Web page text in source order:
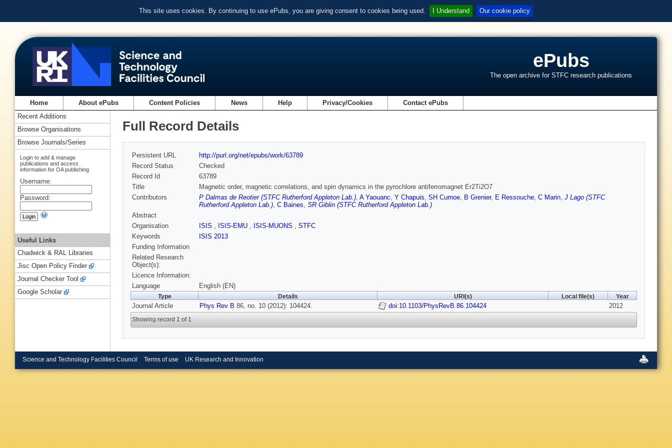
This site uses cookies. By continuing to use ePubs, you are giving consent to cookies being used. I Understand Our cookie policy
ePubs
The open archive for STFC research publications
Home About ePubs Content Policies News Help Privacy/Cookies Contact ePubs
Full Record Details
Persistent URL
http://purl.org/net/epubs/work/63789
Record Status
Checked
Record Id
63789
Title
Magnetic order, magnetic correlations, and spin dynamics in the pyrochlore antiferromagnet Er2Ti2O7
Contributors
P Dalmas de Reotier (STFC Rutherford Appleton Lab.), A Yaouanc, Y Chapuis, SH Curnoe, B Grenier, E Ressouche, C Marin, J Lago (STFC
Rutherford Appleton Lab.), C Baines, SR Giblin (STFC Rutherford Appleton Lab.)
Abstract
Organisation
ISIS , ISIS-EMU , ISIS-MUONS , STFC
Keywords
ISIS 2013
Funding Information
Related Research
Object(s):
Licence Information:
Language
English (EN)
Type Details URI(s) Local file(s) Year
Journal Article Phys Rev B 86, no. 10 (2012): 104424. doi:10.1103/PhysRevB.86.104424 2012
Showing record 1 of 1
Recent Additions
Browse Organisations
Browse Journals/Series
Login to add & manage
publications and access
information for OA publishing
Username:
Password:
Useful Links
Chadwick & RAL Libraries
Jisc Open Policy Finder
Journal Checker Tool
Google Scholar
Science and Technology Facilities Council Terms of use UK Research and Innovation